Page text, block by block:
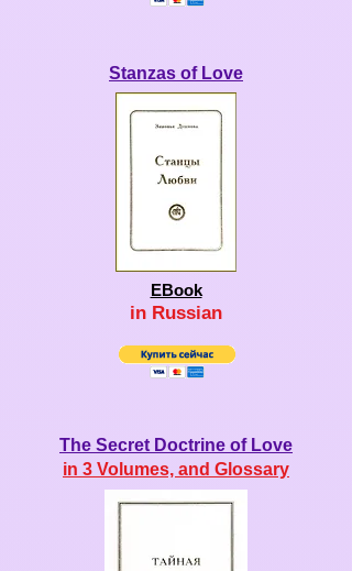
Stanzas of Love
EBook
in Russian
The Secret Doctrine of Love
in 3 Volumes, and Glossary